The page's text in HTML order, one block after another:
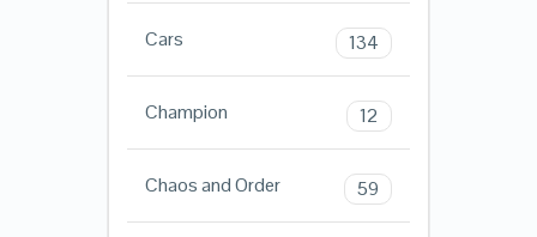
Cars 134
Champion 12
Chaos and Order 59